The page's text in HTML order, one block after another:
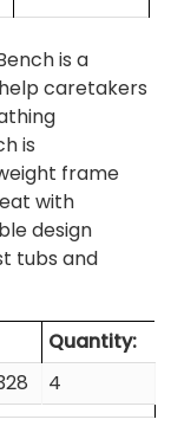
is a
caretakers
is
frame
with
design
tubs and
Quantity:
4